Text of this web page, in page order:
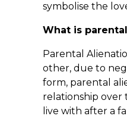
symbolise the
What is
Parental
other, due to
form, parental
relationship over
live with after a